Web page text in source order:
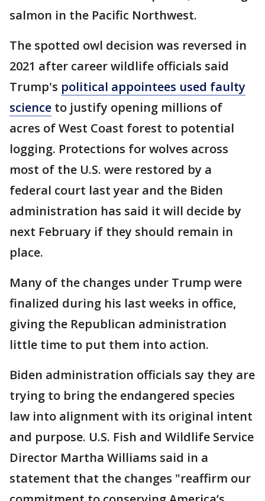
salmon in the Pacific Northwest.
The spotted owl decision was reversed in
2021 after career wildlife officials said
Trump's political appointees used faulty
science to justify opening millions of
acres of West Coast forest to potential
logging. Protections for wolves across
most of the U.S. were restored by a
federal court last year and the Biden
administration has said it will decide by
next February if they should remain in
place.
Many of the changes under Trump were
finalized during his last weeks in office,
giving the Republican administration
little time to put them into action.
Biden administration officials say they are
trying to bring the endangered species
law into alignment with its original intent
and purpose. U.S. Fish and Wildlife Service
Director Martha Williams said in a
statement that the changes "reaffirm our